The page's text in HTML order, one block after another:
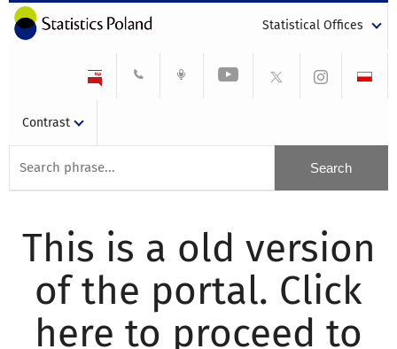
Statistical Offices
Contrast
This is a old version
of the portal. Click
here to proceed to